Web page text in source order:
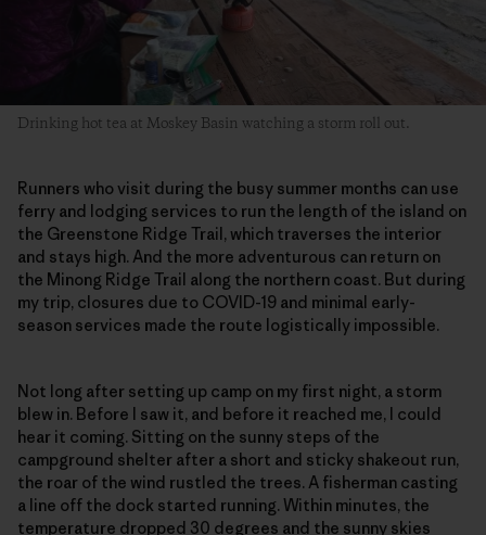
Drinking hot tea at Moskey Basin watching a storm roll out.
Runners who visit during the busy summer months can use
ferry and lodging services to run the length of the island on
the Greenstone Ridge Trail, which traverses the interior
and stays high. And the more adventurous can return on
the Minong Ridge Trail along the northern coast. But during
my trip, closures due to COVID-19 and minimal early-
season services made the route logistically impossible.
Not long after setting up camp on my first night, a storm
blew in. Before I saw it, and before it reached me, I could
hear it coming. Sitting on the sunny steps of the
campground shelter after a short and sticky shakeout run,
the roar of the wind rustled the trees. A fisherman casting
a line off the dock started running. Within minutes, the
temperature dropped 30 degrees and the sunny skies